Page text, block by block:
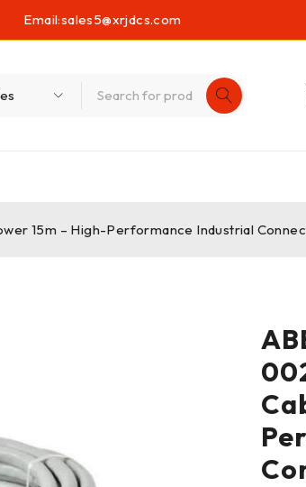
Email:sales5@xrjdcs.com
15m – High-Performance Industrial